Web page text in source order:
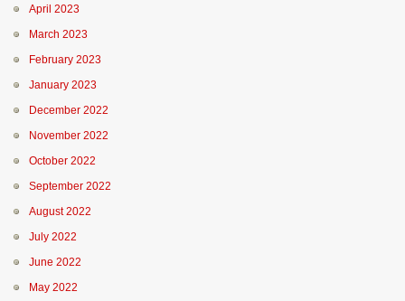
April 2023
March 2023
February 2023
January 2023
December 2022
November 2022
October 2022
September 2022
August 2022
July 2022
June 2022
May 2022